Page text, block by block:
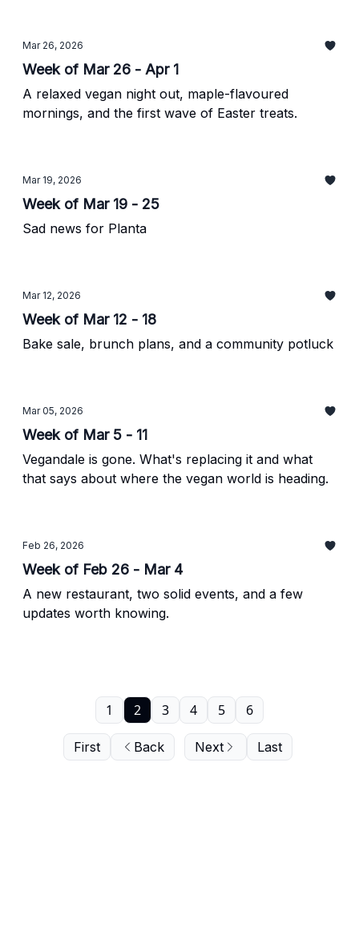
Mar 26, 2026
Week of Mar 26 - Apr 1
A relaxed vegan night out, maple-flavoured
mornings, and the first wave of Easter treats.
Mar 19, 2026
Week of Mar 19 - 25
Sad news for Planta
Mar 12, 2026
Week of Mar 12 - 18
Bake sale, brunch plans, and a community potluck
Mar 05, 2026
Week of Mar 5 - 11
Vegandale is gone. What's replacing it and what
that says about where the vegan world is heading.
Feb 26, 2026
Week of Feb 26 - Mar 4
A new restaurant, two solid events, and a few
updates worth knowing.
First Back
1 2 3 4 5 6
Next Last